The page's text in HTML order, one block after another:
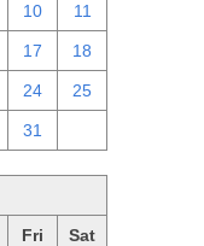
10 11
17 18
24 25
31
Fri Sat